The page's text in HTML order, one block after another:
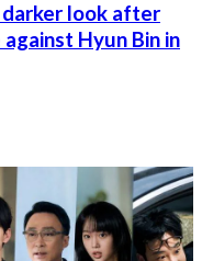
darker look after
Hyun Bin in